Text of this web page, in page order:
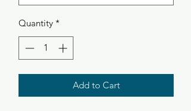
Quantity *
Add to Cart